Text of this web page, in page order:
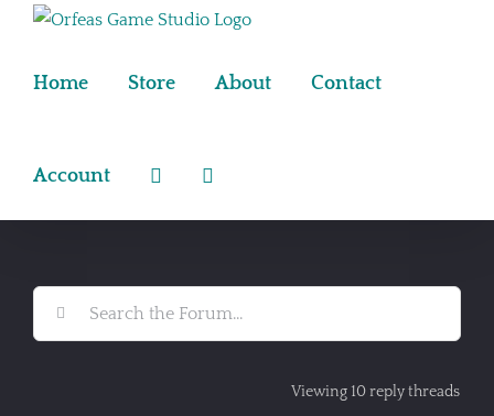
contentHome Store About Contact
Account
Viewing 10 reply threads